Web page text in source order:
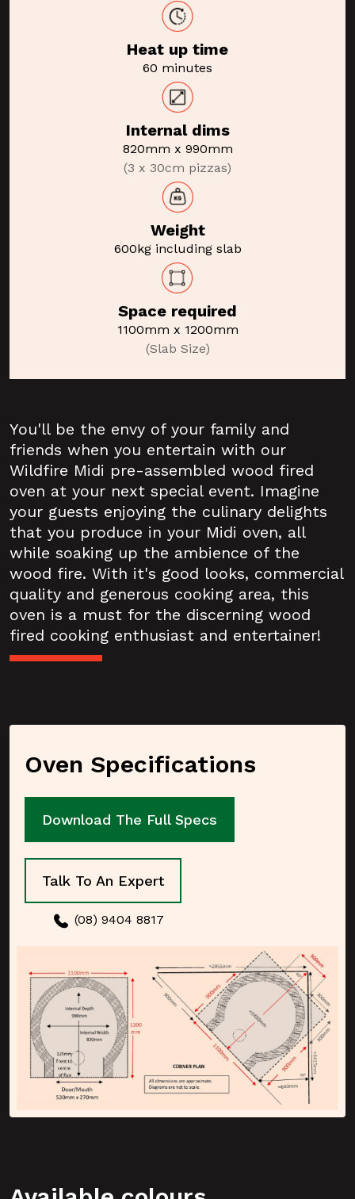
Heat up time
60 minutes
Internal dims
820mm x 990mm
(3 x 30cm pizzas)
Weight
600kg including slab
Space required
1100mm x 1200mm
(Slab Size)
You'll be the envy of your family and
friends when you entertain with our
Wildfire Midi pre-assembled wood fired
oven at your next special event. Imagine
your guests enjoying the culinary delights
that you produce in your Midi oven, all
while soaking up the ambience of the
wood fire. With it's good looks, commercial
quality and generous cooking area, this
oven is a must for the discerning wood
fired cooking enthusiast and entertainer!
Oven Specifications
Download The Full Specs
Talk To An Expert
(08) 9404 8817